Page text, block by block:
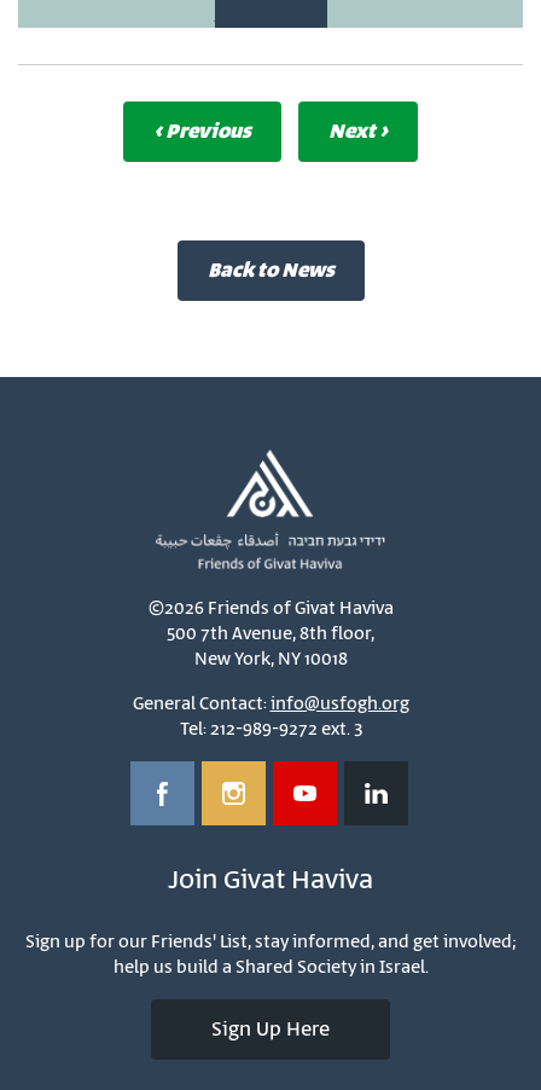
‹ Previous Next ›
Back to News
©2026 Friends of Givat Haviva
500 7th Avenue, 8th floor,
New York, NY 10018
General Contact:info@usfogh.org
Tel: 212-989-9272 ext. 3
Join Givat Haviva
Sign up for our Friends' List, stay informed, and get involved;
help us build a Shared Society in Israel.
Sign Up Here